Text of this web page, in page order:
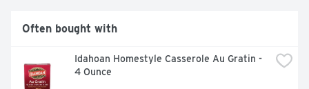
Often bought with
Idahoan Homestyle Casserole Au Gratin -
4 Ounce